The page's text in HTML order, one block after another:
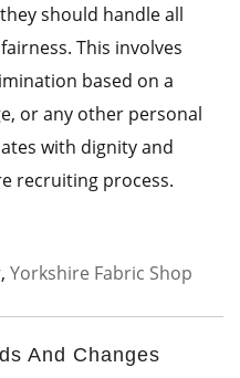
should handle all
This involves
based on a
or any other personal
with dignity and
recruiting process.
Yorkshire Fabric Shop
And Changes